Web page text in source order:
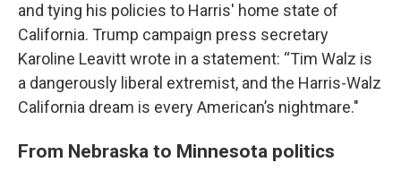
and tying his policies to Harris' home state of
California. Trump campaign press secretary
Karoline Leavitt wrote in a statement: “Tim Walz is
a dangerously liberal extremist, and the Harris-Walz
California dream is every American’s nightmare."
From Nebraska to Minnesota politics